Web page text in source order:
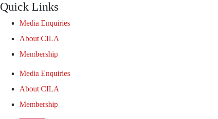
Quick Links
Media Enquiries
About CILA
Membership
Media Enquiries
About CILA
Membership